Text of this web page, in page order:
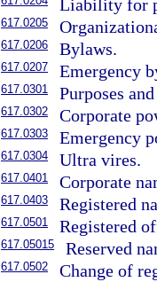
Liability for
617.0205
617.0206 Bylaws.
617.0207 Emergency
617.0301 Purposes
617.0302 Corporate
617.0303 Emergency
617.0304 Ultra vires.
617.0401 Corporate
617.0403 Registered
617.0501 Registered
617.05015 Reserved
617.0502
Change of